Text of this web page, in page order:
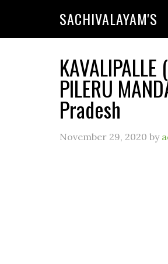
SACHIVALAYAM'S
PILERU
Pradesh
November 29, 2020 by